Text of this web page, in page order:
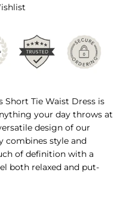
Short Tie Waist Dress is
your day throws at
design of our
combines style and
of definition with a
both relaxed and put-